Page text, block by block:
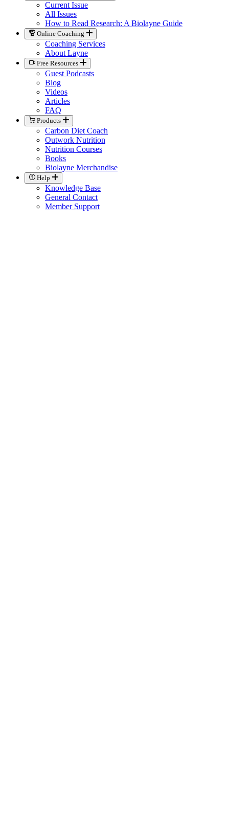
Current Issue
All Issues
How to Read Research: A Biolayne Guide
Online Coaching
Coaching Services
About Layne
Free Resources
Guest Podcasts
Blog
Videos
Articles
FAQ
Products
Carbon Diet Coach
Outwork Nutrition
Nutrition Courses
Books
Biolayne Merchandise
Help
Knowledge Base
General Contact
Member Support